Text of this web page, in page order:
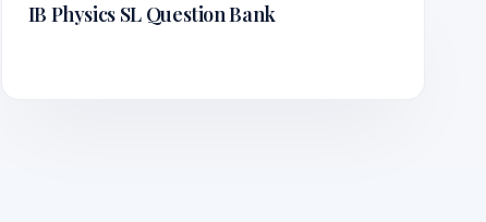
IB Physics SLQuestion Bank